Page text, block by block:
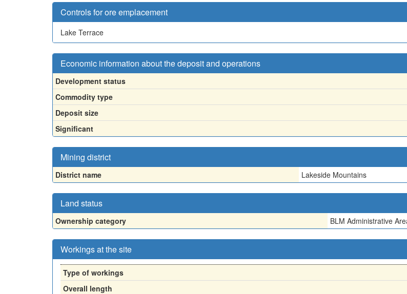
Controls for ore emplacement
Lake Terrace
Economic information about the deposit and operations
Development status
Commodity type
Deposit size
Significant
Mining district
District name Lakeside Mountains
Land status
Ownership category BLM Administrative
Workings at the site
Type of workings
Overall length